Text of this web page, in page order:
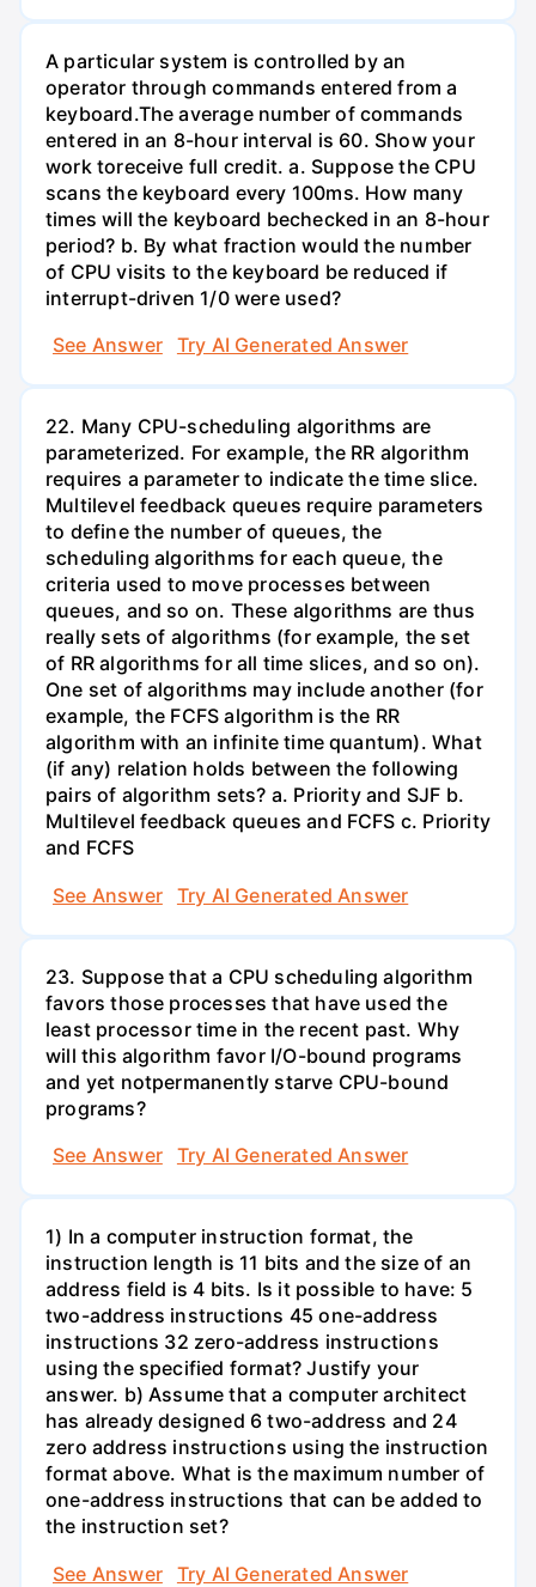
A particular system is controlled by an
operator through commands entered from a
keyboard.The average number of commands
entered in an 8-hour interval is 60. Show your
work toreceive full credit. a. Suppose the CPU
scans the keyboard every 100ms. How many
times will the keyboard bechecked in an 8-hour
period? b. By what fraction would the number
of CPU visits to the keyboard be reduced if
interrupt-driven 1/0 were used?
See Answer
Try AI Generated Answer
22. Many CPU-scheduling algorithms are
parameterized. For example, the RR algorithm
requires a parameter to indicate the time slice.
Multilevel feedback queues require parameters
to define the number of queues, the
scheduling algorithms for each queue, the
criteria used to move processes between
queues, and so on. These algorithms are thus
really sets of algorithms (for example, the set
of RR algorithms for all time slices, and so on).
One set of algorithms may include another (for
example, the FCFS algorithm is the RR
algorithm with an infinite time quantum). What
(if any) relation holds between the following
pairs of algorithm sets? a. Priority and SJF b.
Multilevel feedback queues and FCFS c. Priority
and FCFS
See Answer
Try AI Generated Answer
23. Suppose that a CPU scheduling algorithm
favors those processes that have used the
least processor time in the recent past. Why
will this algorithm favor I/O-bound programs
and yet notpermanently starve CPU-bound
programs?
See Answer
Try AI Generated Answer
1) In a computer instruction format, the
instruction length is 11 bits and the size of an
address field is 4 bits. Is it possible to have: 5
two-address instructions 45 one-address
instructions 32 zero-address instructions
using the specified format? Justify your
answer. b) Assume that a computer architect
has already designed 6 two-address and 24
zero address instructions using the instruction
format above. What is the maximum number of
one-address instructions that can be added to
the instruction set?
See Answer
Try AI Generated Answer